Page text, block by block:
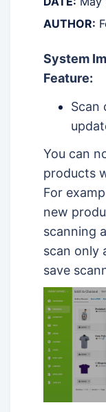
AUTHOR:
System
Feature:
Scan
You can
products
For
new
scanning
scan only
save